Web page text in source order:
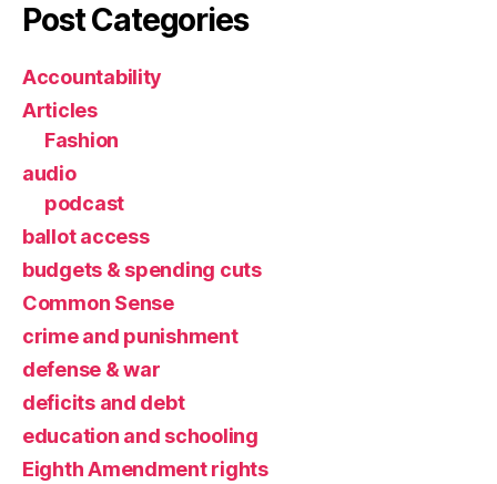
Post Categories
Accountability
Articles
Fashion
audio
podcast
ballot access
budgets & spending cuts
Common Sense
crime and punishment
defense & war
deficits and debt
education and schooling
Eighth Amendment rights